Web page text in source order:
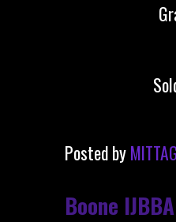
Posted by
Boone